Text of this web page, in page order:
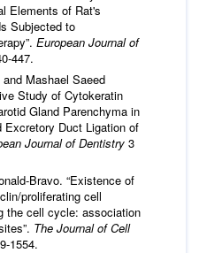
Elements of Rat's
Subjected to
European Journal of
447.
Mashael Saeed
Study of Cytokeratin
Gland Parenchyma in
Excretory Duct Ligation of
Journal of Dentistry 3
Bravo. “Existence of
proliferating cell
the cell cycle: association
The Journal of Cell
1554.